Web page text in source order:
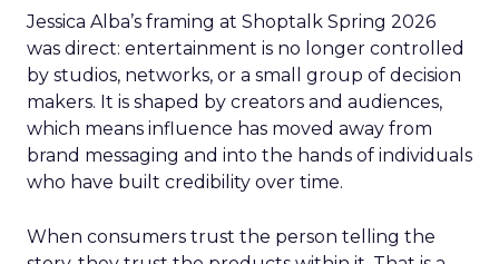
Jessica Alba’s framing at Shoptalk Spring 2026
was direct: entertainment is no longer controlled
by studios, networks, or a small group of decision
makers. It is shaped by creators and audiences,
which means influence has moved away from
brand messaging and into the hands of individuals
who have built credibility over time.
When consumers trust the person telling the